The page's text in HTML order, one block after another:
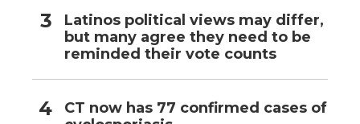
Latinos political views may differ,
but many agree they need to be
reminded their vote counts
CT now has 77 confirmed cases of